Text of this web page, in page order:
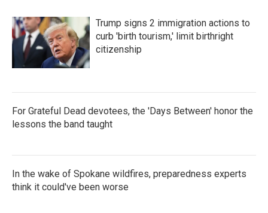
Trump signs 2 immigration actions to
curb 'birth tourism,' limit birthright
citizenship
For Grateful Dead devotees, the 'Days Between' honor the
lessons the band taught
In the wake of Spokane wildfires, preparedness experts
think it could've been worse